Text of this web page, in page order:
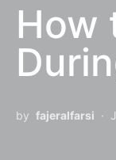
How
by fajeralfarsi